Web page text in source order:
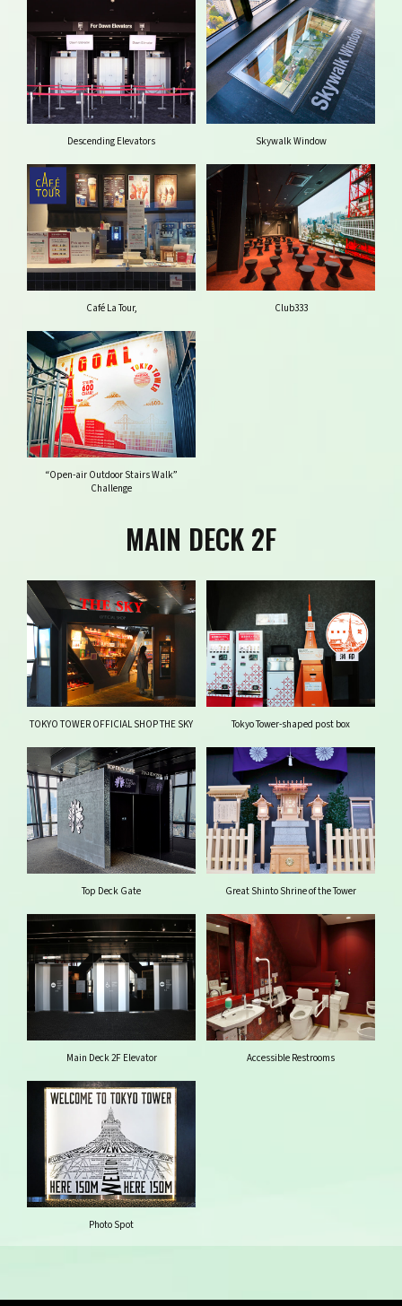
Descending Elevators Skywalk Window
Café La Tour, Club333
“Open-air Outdoor Stairs Walk”
Challenge
MAIN DECK 2F
TOKYO TOWER OFFICIAL SHOP THE SKY Tokyo Tower-shaped post box
Top Deck Gate Great Shinto Shrine of the Tower
Main Deck 2F Elevator Accessible Restrooms
Photo Spot